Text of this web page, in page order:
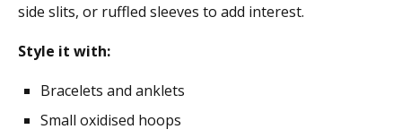
side slits, or ruffled sleeves to add interest.
Style it with:
Bracelets and anklets
Small oxidised hoops